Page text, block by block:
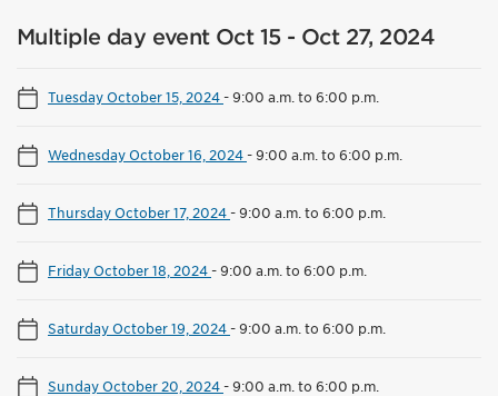
Multiple day event Oct 15 - Oct 27, 2024
Tuesday October 15, 2024-9:00 a.m. to 6:00 p.m.
Wednesday October 16, 2024-9:00 a.m. to 6:00 p.m.
Thursday October 17, 2024-9:00 a.m. to 6:00 p.m.
Friday October 18, 2024-9:00 a.m. to 6:00 p.m.
Saturday October 19, 2024-9:00 a.m. to 6:00 p.m.
Sunday October 20, 2024-9:00 a.m. to 6:00 p.m.